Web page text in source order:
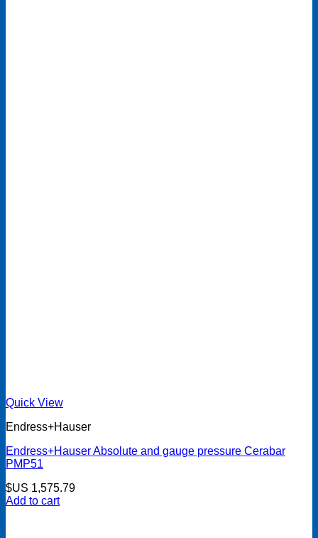
Quick View
Endress+Hauser
Endress+Hauser Absolute and gauge pressure Cerabar
PMP51
$US 1,575.79
Add to cart